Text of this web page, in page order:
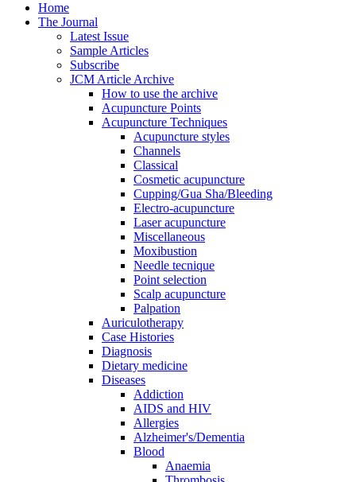
Home
The Journal
Latest Issue
Sample Articles
Subscribe
JCM Article Archive
How to use the archive
Acupuncture Points
Acupuncture Techniques
Acupuncture styles
Channels
Classical
Cosmetic acupuncture
Cupping/Gua Sha/Bleeding
Electro-acupuncture
Laser acupuncture
Miscellaneous
Moxibustion
Needle tecnique
Point selection
Scalp acupuncture
Palpation
Auriculotherapy
Case Histories
Diagnosis
Dietary medicine
Diseases
Addiction
AIDS and HIV
Allergies
Alzheimer's/Dementia
Blood
Anaemia